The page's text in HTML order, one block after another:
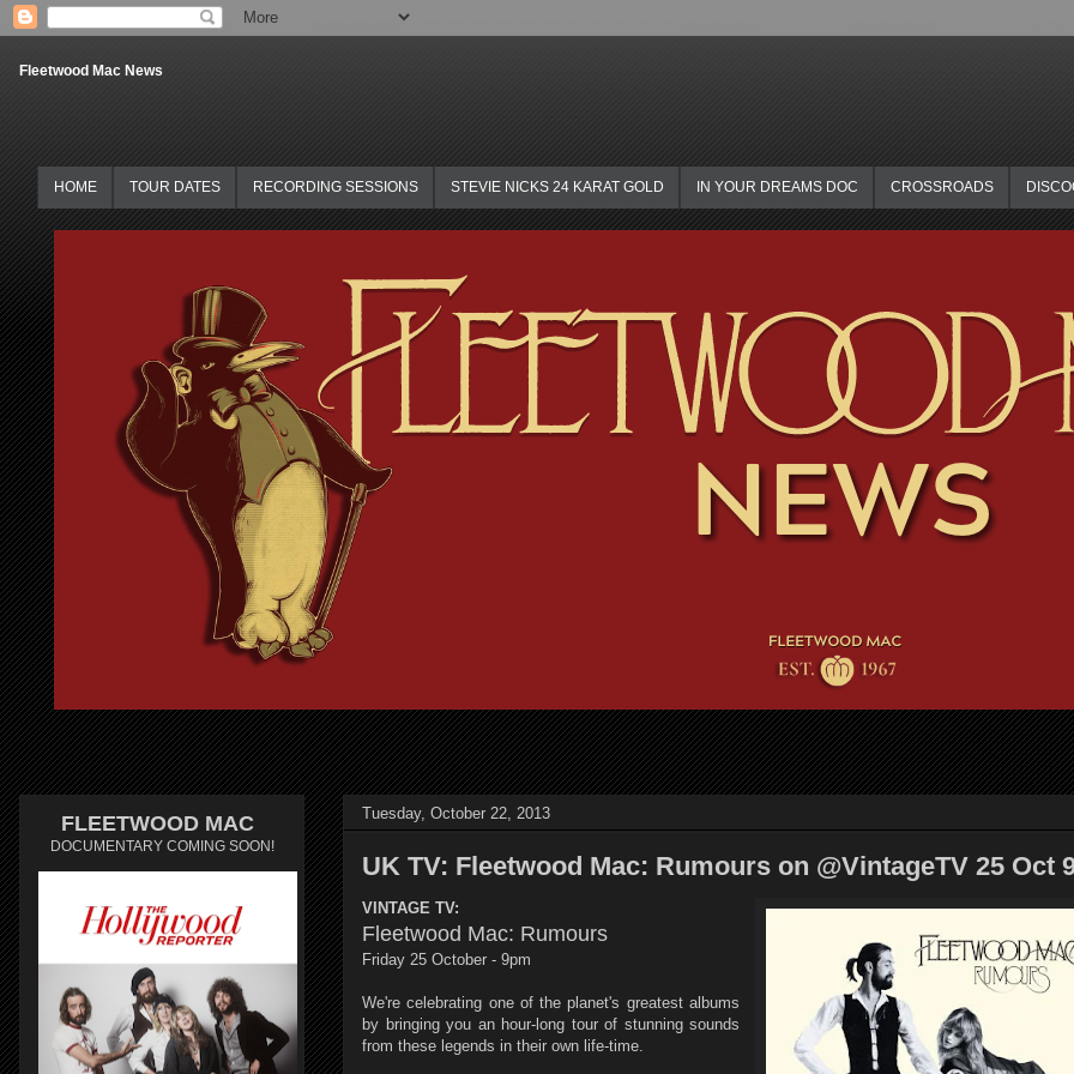
Fleetwood Mac News
HOME TOUR DATES RECORDING SESSIONS STEVIE NICKS 24 KARAT GOLD IN YOUR DREAMS DOC CROSSROADS
Tuesday, October 22, 2013
UK TV: Fleetwood Mac: Rumours on @VintageTV 25 Oct
VINTAGE TV:
Fleetwood Mac: Rumours
Friday 25 October - 9pm
We're celebrating one of the planet's greatest albums
by bringing you an hour-long tour of stunning sounds
from these legends in their own life-time.
FLEETWOOD MAC
DOCUMENTARY COMING SOON!